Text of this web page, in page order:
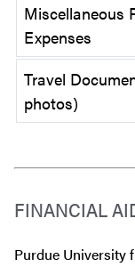
Miscellaneous
Expenses
Travel
photos)
FINANCIAL
Purdue University